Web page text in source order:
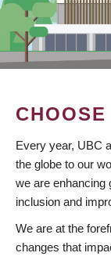
Every year, UBC
the globe to our
we are enhancing
inclusion and
We are at the
changes that